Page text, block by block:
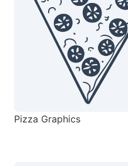
Pizza Graphics